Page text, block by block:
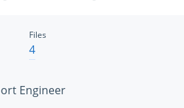
Engineer
Files
4